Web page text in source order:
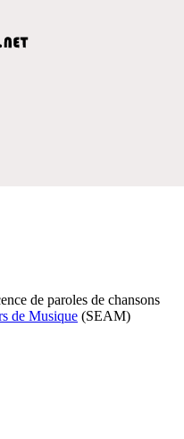
de paroles de chansons
de Musique (SEAM)